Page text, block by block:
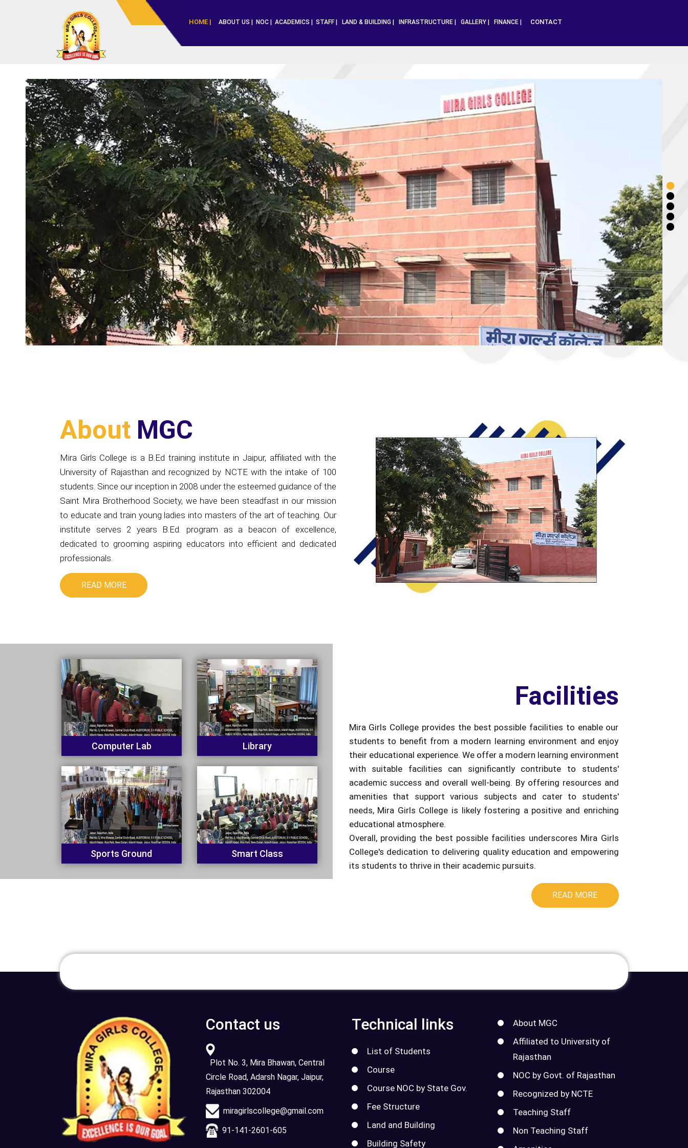
HOME | ABOUT US | NOC | ACADEMICS | STAFF | LAND & BUILDING | INFRASTRUCTURE | GALLERY | FINANCE | CONTACT
About MGC
Mira Girls College is a B.Ed training institute in Jaipur, affiliated with the
University of Rajasthan and recognized by NCTE with the intake of 100
students. Since our inception in 2008 under the esteemed guidance of the
Saint Mira Brotherhood Society, we have been steadfast in our mission
to educate and train young ladies into masters of the art of teaching. Our
institute serves 2 years B.Ed. program as a beacon of excellence,
dedicated to grooming aspiring educators into efficient and dedicated
professionals.
READ MORE
Computer Lab Library
Sports Ground Smart Class
Facilities
Mira Girls College provides the best possible facilities to enable our
students to benefit from a modern learning environment and enjoy
their educational experience. We offer a modern learning environment
with suitable facilities can significantly contribute to students'
academic success and overall well-being. By offering resources and
amenities that support various subjects and cater to students'
needs, Mira Girls College is likely fostering a positive and enriching
educational atmosphere.
Overall, providing the best possible facilities underscores Mira Girls
College's dedication to delivering quality education and empowering
its students to thrive in their academic pursuits.
READ MORE
Contact us
Plot No. 3, Mira Bhawan, Central
Circle Road, Adarsh Nagar, Jaipur,
Rajasthan 302004
miragirlscollege@gmail.com
91-141-2601-605
Technical links
List of Students
Course
Course NOC by State Gov.
Fee Structure
Land and Building
Building Safety
About MGC
Affiliated to University of
Rajasthan
NOC by Govt. of Rajasthan
Recognized by NCTE
Teaching Staff
Non Teaching Staff